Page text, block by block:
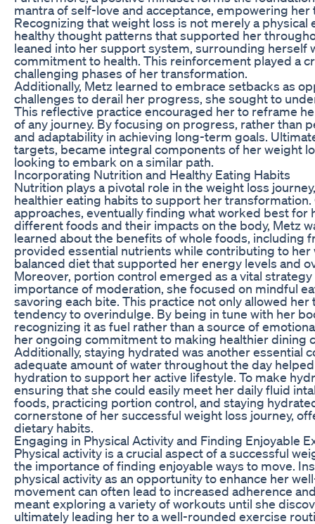
mantra of self-love and acceptance, empowering
Recognizing that weight loss is not merely a
healthy thought patterns that supported her
leaned into her support system, surrounding herself
commitment to health. This reinforcement played a
challenging phases of her transformation.
Additionally, Metz learned to embrace setbacks as
challenges to derail her progress, she sought to
This reflective practice encouraged her to reframe
of any journey. By focusing on progress, rather than
and adaptability in achieving long-term goals.
targets, became integral components of her weight
looking to embark on a similar path.
Incorporating Nutrition and Healthy Eating Habits
Nutrition plays a pivotal role in the weight loss
healthier eating habits to support her
approaches, eventually finding what worked best
different foods and their impacts on the body, Metz
learned about the benefits of whole foods, including
provided essential nutrients while contributing to
balanced diet that supported her energy levels and
Moreover, portion control emerged as a vital
importance of moderation, she focused on mindful
savoring each bite. This practice not only allowed
tendency to overindulge. By being in tune with her
recognizing it as fuel rather than a source of
her ongoing commitment to making healthier dining
Additionally, staying hydrated was another essential
adequate amount of water throughout the day
hydration to support her active lifestyle. To make
ensuring that she could easily meet her daily fluid
foods, practicing portion control, and staying
cornerstone of her successful weight loss journey,
dietary habits.
Engaging in Physical Activity and Finding Enjoyable
Physical activity is a crucial aspect of a successful
the importance of finding enjoyable ways to move.
physical activity as an opportunity to enhance her
movement can often lead to increased adherence
meant exploring a variety of workouts until she
ultimately leading her to a well-rounded exercise